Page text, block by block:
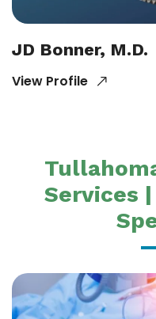
JD Bonner, M.D.
View Profile
Services